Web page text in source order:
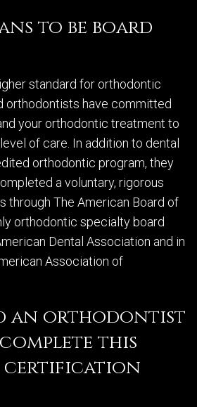
to be board
standard for orthodontic
orthodontists have committed
your orthodontic treatment to
of care. In addition to dental
orthodontic program, they
a voluntary, rigorous
through The American Board of
orthodontic specialty board
Dental Association and in
Association of
an orthodontist
this